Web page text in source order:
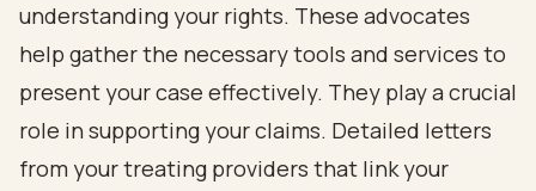
understanding your rights. These advocates
help gather the necessary tools and services to
present your case effectively. They play a crucial
role in supporting your claims. Detailed letters
from your treating providers that link your